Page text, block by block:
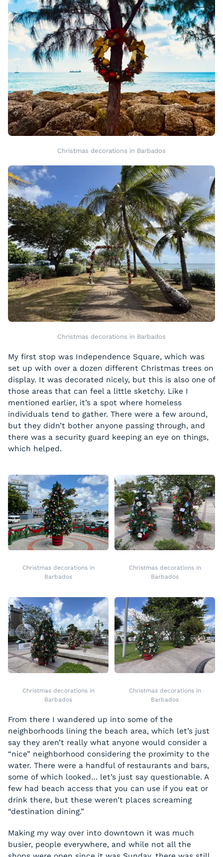
Christmas decorations in Barbados
Christmas decorations in Barbados
My first stop was Independence Square, which was
set up with over a dozen different Christmas trees on
display. It was decorated nicely, but this is also one of
those areas that can feel a little sketchy. Like I
mentioned earlier, it’s a spot where homeless
individuals tend to gather. There were a few around,
but they didn’t bother anyone passing through, and
there was a security guard keeping an eye on things,
which helped.
Christmas decorations in
Barbados
Christmas decorations in
Barbados
Christmas decorations in
Barbados
Christmas decorations in
Barbados
From there I wandered up into some of the
neighborhoods lining the beach area, which let’s just
say they aren’t really what anyone would consider a
“nice” neighborhood considering the proximity to the
water. There were a handful of restaurants and bars,
some of which looked… let’s just say questionable. A
few had beach access that you can use if you eat or
drink there, but these weren’t places screaming
“destination dining.”
Making my way over into downtown it was much
busier, people everywhere, and while not all the